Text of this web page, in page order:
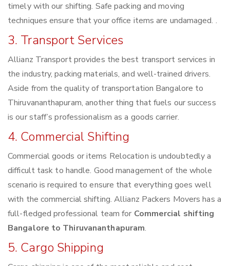
timely with our shifting. Safe packing and moving
techniques ensure that your office items are undamaged. .
3. Transport Services
Allianz Transport provides the best transport services in
the industry, packing materials, and well-trained drivers.
Aside from the quality of transportation Bangalore to
Thiruvananthapuram, another thing that fuels our success
is our staff’s professionalism as a goods carrier.
4. Commercial Shifting
Commercial goods or items Relocation is undoubtedly a
difficult task to handle. Good management of the whole
scenario is required to ensure that everything goes well
with the commercial shifting. Allianz Packers Movers has a
full-fledged professional team for Commercial shifting
Bangalore to Thiruvananthapuram.
5. Cargo Shipping